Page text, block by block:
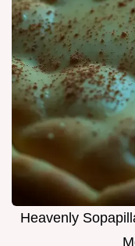
Heavenly